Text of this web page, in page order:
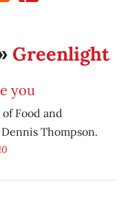
Greenlight
you
Food and
Thompson.